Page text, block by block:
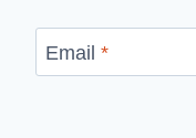
Email *